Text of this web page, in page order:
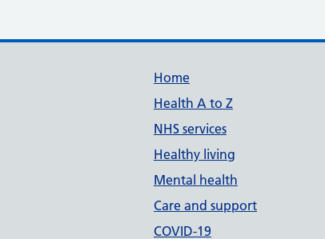
Support links
Home
Health A to Z
NHS services
Healthy living
Mental health
Care and support
COVID-19